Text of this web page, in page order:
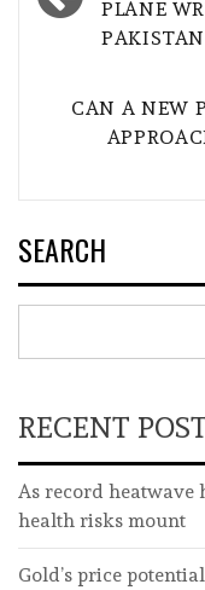
PLANE
CAN A NEW
SEARCH
RECENT
As record heatwave
health risks mount
Gold’s price